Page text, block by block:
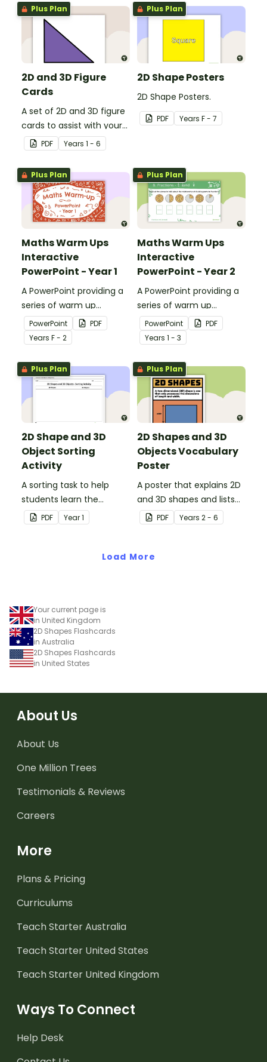
Plus Plan
2D and 3D Figure
Cards
A set of 2D and 3D figure
cards to assist with your
students' understanding
of shapes and their
properties.
PDF Years 1 - 6
Plus Plan
2D Shape Posters
2D Shape Posters.
PDF Years F - 7
Plus Plan
Maths Warm Ups
Interactive
PowerPoint - Year 1
A PowerPoint providing a
series of warm up
activities for Year 1
students across the
curriculum.
PowerPoint
PDF
Years F - 2
Plus Plan
Maths Warm Ups
Interactive
PowerPoint - Year 2
A PowerPoint providing a
series of warm up
activities for Year 2
students across the
curriculum.
PowerPoint
PDF
Years 1 - 3
Plus Plan
2D Shape and 3D
Object Sorting
Activity
A sorting task to help
students learn the
difference between 2D
shapes and 3D objects.
PDF Year1
Plus Plan
2D Shapes and 3D
Objects Vocabulary
Poster
A poster that explains 2D
and 3D shapes and lists
associated vocabulary.
PDF Years 2 - 6
Load More
Your current page is
in United Kingdom
2D Shapes Flashcards
in Australia
2D Shapes Flashcards
in United States
About Us
About Us
One Million Trees
Testimonials & Reviews
Careers
More
Plans & Pricing
Curriculums
Teach Starter Australia
Teach Starter United States
Teach Starter United Kingdom
Ways To Connect
Help Desk